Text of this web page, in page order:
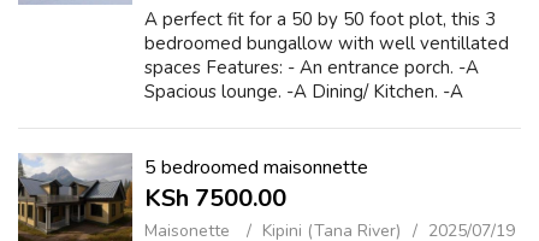
A perfect fit for a 50 by 50 foot plot, this 3
bedroomed bungallow with well ventillated
spaces Features: - An entrance porch. -A
Spacious lounge. -A Dining/ Kitchen. -A
A...
5 bedroomed maisonnette
KSh 7500.00
Maisonette Kipini (Tana River) 2025/07/19